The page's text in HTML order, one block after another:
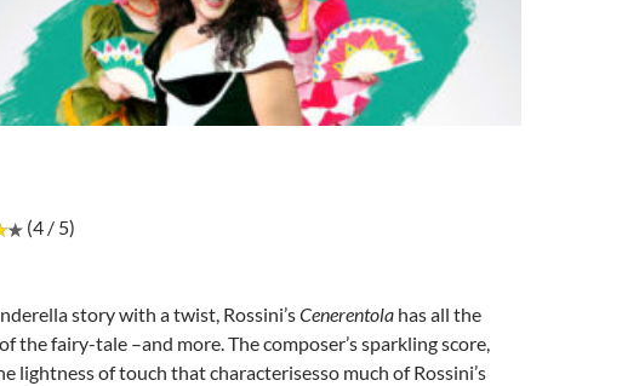
(4 / 5)
story with a twist, Rossini’sCenerentola has all the
the fairy-tale –and more. The composer’s sparkling score,
lightness of touch that characterisesso much of Rossini’s